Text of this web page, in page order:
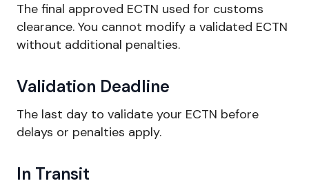
The final approved ECTN used for customs
clearance. You cannot modify a validated ECTN
without additional penalties.
Validation Deadline
The last day to validate your ECTN before
delays or penalties apply.
In Transit